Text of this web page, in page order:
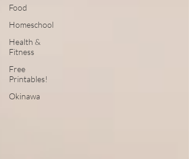
Food
Homeschool
Health &
Fitness
Free
Printables!
Okinawa